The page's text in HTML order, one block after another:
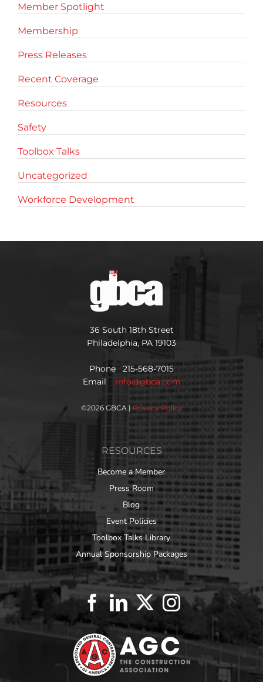
Member Spotlight
Membership
Press Releases
Recent Coverage
Resources
Safety
Toolbox Talks
Uncategorized
Workforce Development
36 South 18th Street
Philadelphia, PA 19103
Phone 215-568-7015
Email info@gbca.com
©2026 GBCA | Privacy Policy
RESOURCES
Become a Member
Press Room
Blog
Event Policies
Toolbox Talks Library
Annual Sponsorship Packages